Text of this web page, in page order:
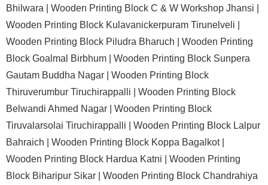
Bhilwara | Wooden Printing Block C & W Workshop Jhansi |
Wooden Printing Block Kulavanickerpuram Tirunelveli |
Wooden Printing Block Piludra Bharuch | Wooden Printing
Block Goalmal Birbhum | Wooden Printing Block Sunpera
Gautam Buddha Nagar | Wooden Printing Block
Thiruverumbur Tiruchirappalli | Wooden Printing Block
Belwandi Ahmed Nagar | Wooden Printing Block
Tiruvalarsolai Tiruchirappalli | Wooden Printing Block Lalpur
Bahraich | Wooden Printing Block Koppa Bagalkot |
Wooden Printing Block Hardua Katni | Wooden Printing
Block Biharipur Sikar | Wooden Printing Block Chandrahiya